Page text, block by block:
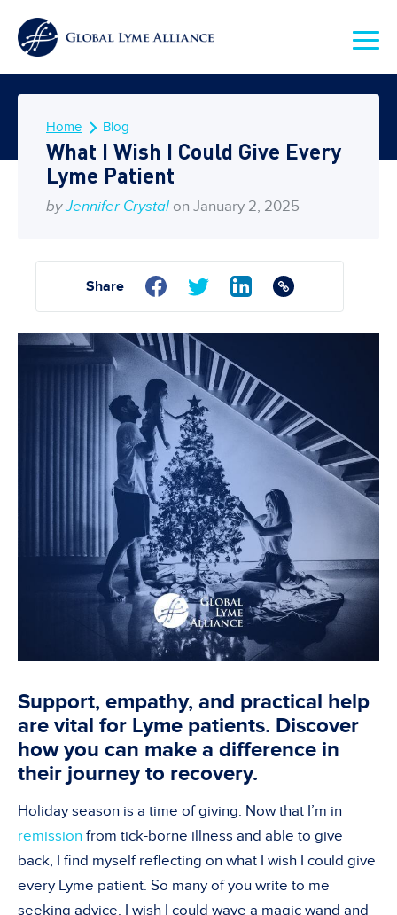
Home Blog
What I Wish I Could Give Every
Lyme Patient
by Jennifer Crystal on January 2, 2025
Share
Support, empathy, and practical help
are vital for Lyme patients. Discover
how you can make a difference in
their journey to recovery.
Holiday season is a time of giving. Now that I’m in
remission from tick-borne illness and able to give
back, I find myself reflecting on what I wish I could give
every Lyme patient. So many of you write to me
seeking advice. I wish I could wave a magic wand and